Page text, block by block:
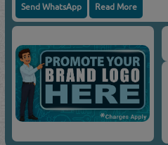
Send WhatsApp Read More